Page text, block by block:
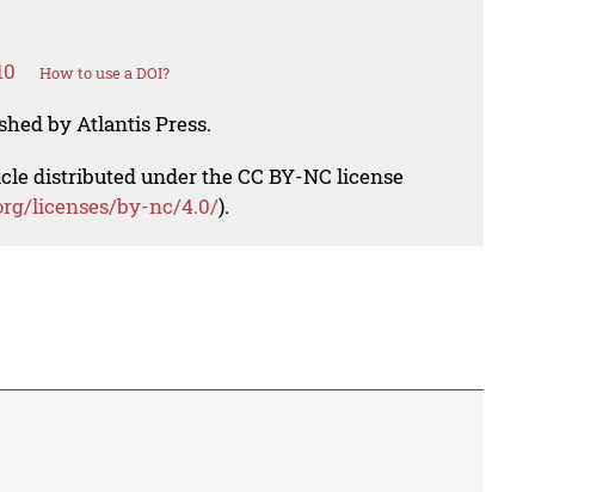
How to use a DOI?
by Atlantis Press.
distributed under the CC BY-NC license
licenses/by-nc/4.0/).